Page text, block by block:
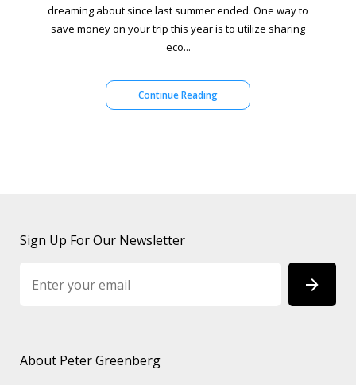
dreaming about since last summer ended. One way to
save money on your trip this year is to utilize sharing
eco...
Continue Reading
Sign Up For Our Newsletter
About Peter Greenberg